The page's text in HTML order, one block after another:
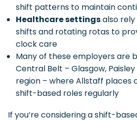
shift patterns to maintain
Healthcare settingsalso rely
shifts and rotating rotas to
clock care
Many of these employers are
Central Belt – Glasgow,
region – where Allstaff places
shift-based roles regularly
If you’re considering a shift-